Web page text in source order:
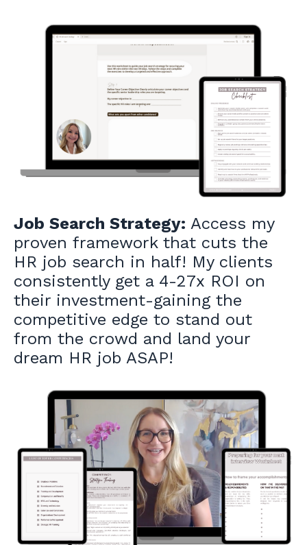
Job Search Strategy: Access my
proven framework that cuts the
HR job search in half! My clients
consistently get a 4-27x ROI on
their investment-gaining the
competitive edge to stand out
from the crowd and land your
dream HR job ASAP!